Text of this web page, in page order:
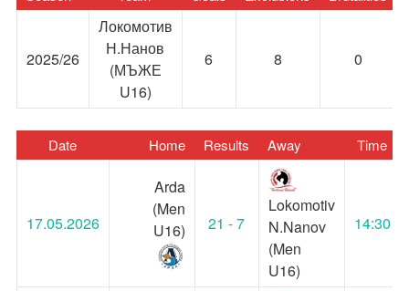
2025/26
Локомотив
Н.Нанов
(МЪЖЕ
U16)
6 8 0
Date Home Results Away Time
17.05.2026
Arda
(Men
U16)
21 - 7
Lokomotiv
N.Nanov
(Men
U16)
14:30